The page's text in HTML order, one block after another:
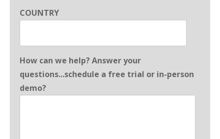
COUNTRY
How can we help? Answer your
questions...schedule a free trial or in-person
demo?